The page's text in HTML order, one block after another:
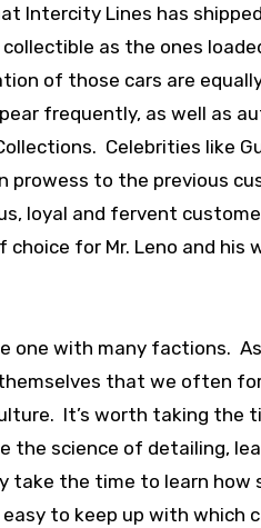
Intercity Lines has
as the ones
of those cars are
frequently, as well as
Celebrities like
prowess to the previous
loyal and fervent
for Mr. Leno and his
one with many factions.
that we often
It’s worth taking the
science of detailing,
take the time to learn
to keep up with which